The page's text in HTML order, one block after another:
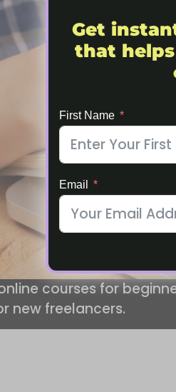
courses for
new freelancers.
Get
that
First Name
Email